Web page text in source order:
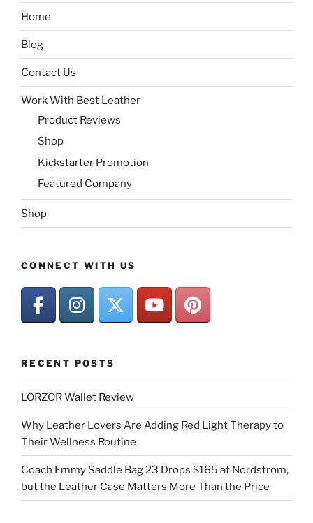
Home
Blog
Contact Us
Work With Best Leather
Product Reviews
Shop
Kickstarter Promotion
Featured Company
Shop
CONNECT WITH US
RECENT POSTS
LORZOR Wallet Review
Why Leather Lovers Are Adding Red Light Therapy to
Their Wellness Routine
Coach Emmy Saddle Bag 23 Drops $165 at Nordstrom,
but the Leather Case Matters More Than the Price